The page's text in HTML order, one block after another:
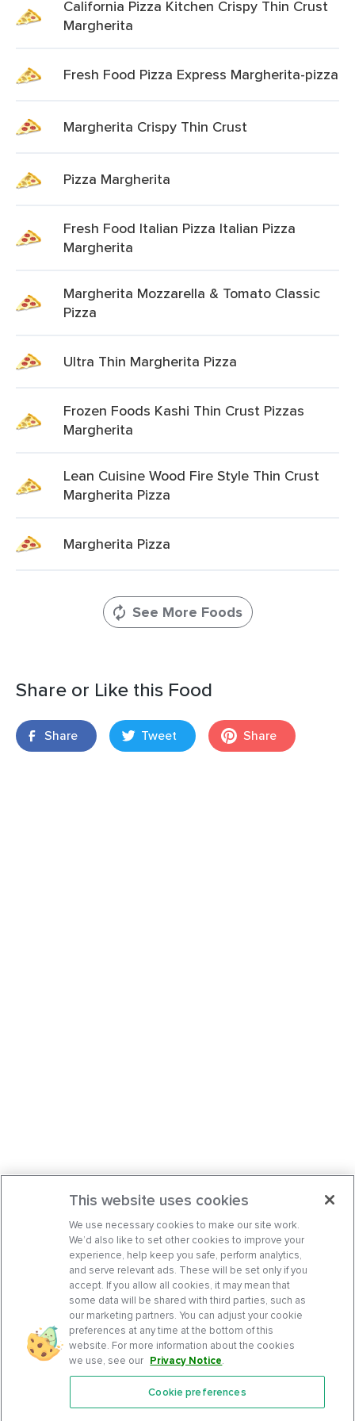
California Pizza Kitchen Crispy Thin Crust
Margherita
Fresh Food Pizza Express Margherita-pizza
Margherita Crispy Thin Crust
Pizza Margherita
Fresh Food Italian Pizza Italian Pizza
Margherita
Margherita Mozzarella & Tomato Classic
Pizza
Ultra Thin Margherita Pizza
Frozen Foods Kashi Thin Crust Pizzas
Margherita
Lean Cuisine Wood Fire Style Thin Crust
Margherita Pizza
Margherita Pizza
See More Foods
Share or Like this Food
Share Tweet Share
Features
This website uses cookies
We use necessary cookies to make our site work.
We’d also like to set other cookies to improve your
experience, help keep you safe, perform analytics,
and serve relevant ads. These will be set only if you
accept. If you allow all cookies, it may mean that
some data will be shared with third parties, such as
our marketing partners. You can adjust your cookie
preferences at any time at the bottom of this
website. For more information about the cookies
we use, see our Privacy Notice.
Cookie preferences